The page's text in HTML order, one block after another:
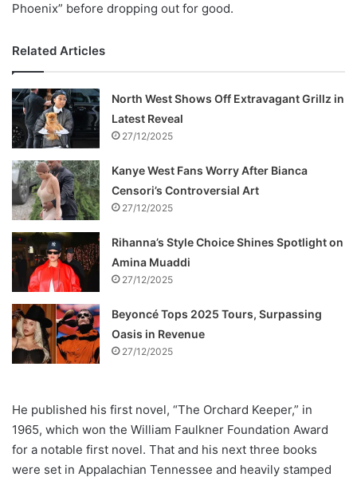
Phoenix” before dropping out for good.
Related Articles
North West Shows Off Extravagant Grillz in
Latest Reveal
27/12/2025
Kanye West Fans Worry After Bianca
Censori’s Controversial Art
27/12/2025
Rihanna’s Style Choice Shines Spotlight on
Amina Muaddi
27/12/2025
Beyoncé Tops 2025 Tours, Surpassing
Oasis in Revenue
27/12/2025
He published his first novel, “The Orchard Keeper,” in
1965, which won the William Faulkner Foundation Award
for a notable first novel. That and his next three books
were set in Appalachian Tennessee and heavily stamped